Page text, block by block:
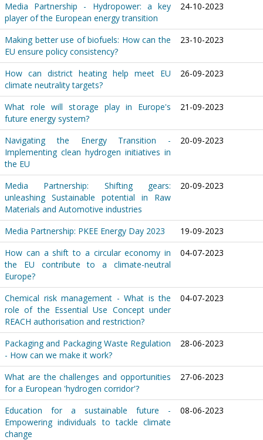
Media Partnership - Hydropower: a key
player of the European energy transition
24-10-2023
Making better use of biofuels: How can the
EU ensure policy consistency?
23-10-2023
How can district heating help meet EU
climate neutrality targets?
26-09-2023
What role will storage play in Europe's
future energy system?
21-09-2023
Navigating the Energy Transition -
Implementing clean hydrogen initiatives in
the EU
20-09-2023
Media Partnership: Shifting gears:
unleashing Sustainable potential in Raw
Materials and Automotive industries
20-09-2023
Media Partnership: PKEE Energy Day 2023
19-09-2023
How can a shift to a circular economy in
the EU contribute to a climate-neutral
Europe?
04-07-2023
Chemical risk management - What is the
role of the Essential Use Concept under
REACH authorisation and restriction?
04-07-2023
Packaging and Packaging Waste Regulation
- How can we make it work?
28-06-2023
What are the challenges and opportunities
for a European 'hydrogen corridor'?
27-06-2023
Education for a sustainable future -
Empowering individuals to tackle climate
change
08-06-2023